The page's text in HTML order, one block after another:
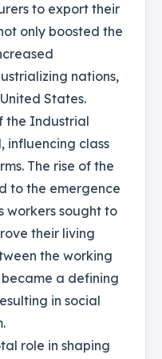
to export their
only boosted the
nations,
States.
the Industrial
influencing class
The rise of the
to the emergence
workers sought to
their living
the working
a defining
in social
role in shaping